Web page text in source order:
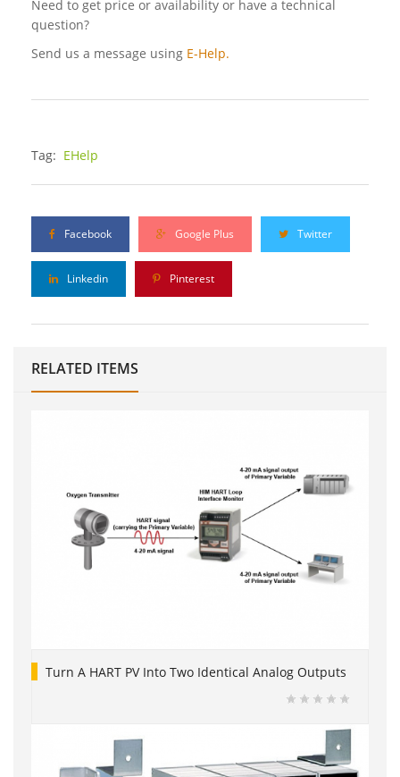
Need to get price or availability or have a technical
question?
Send us a message using E-Help.
Tag: EHelp
Facebook Google Plus Twitter
Linkedin Pinterest
RELATED ITEMS
Turn A HART PV Into Two Identical Analog Outputs